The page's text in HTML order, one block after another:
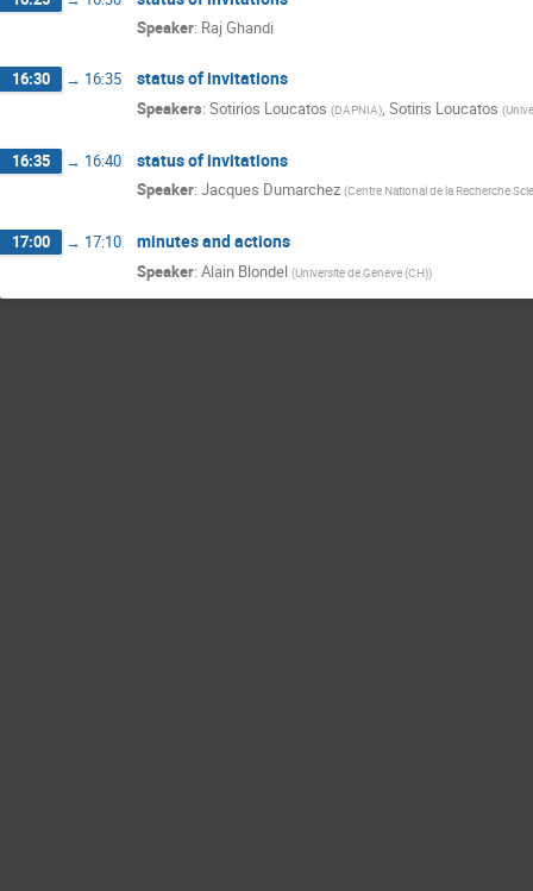
Speaker: Raj Ghandi
16:30 → 16:35 status of invitations
Speakers: Sotirios Loucatos (DAPNIA) Sotiris Loucatos (
16:35 → 16:40 status of invitations
Speaker: Jacques Dumarchez (Centre National de la Recherche
17:00 → 17:10 minutes and actions
Speaker: Alain Blondel (Universite de Geneve (CH))